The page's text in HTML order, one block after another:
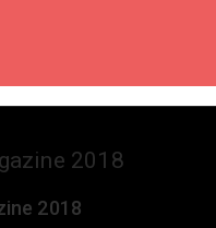
2018
2018